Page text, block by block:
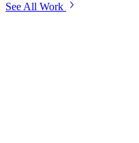
See All Work